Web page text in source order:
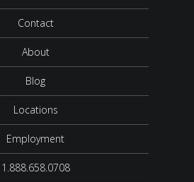
Contact
About
Blog
Locations
Employment
1.888.658.0708